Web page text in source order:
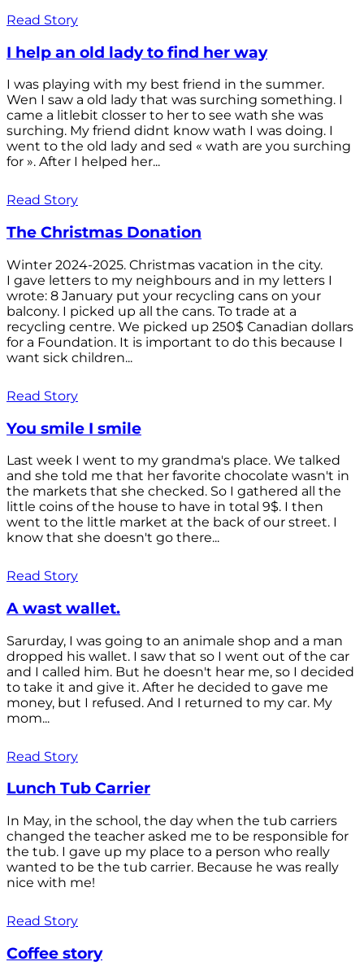
Read Story
I help an old lady to find her way
I was playing with my best friend in the summer.
Wen I saw a old lady that was surching something. I
came a litlebit closser to her to see wath she was
surching. My friend didnt know wath I was doing. I
went to the old lady and sed « wath are you surching
for ». After I helped her...
Read Story
The Christmas Donation
Winter 2024-2025. Christmas vacation in the city.
I gave letters to my neighbours and in my letters I
wrote: 8 January put your recycling cans on your
balcony. I picked up all the cans. To trade at a
recycling centre. We picked up 250$ Canadian dollars
for a Foundation. It is important to do this because I
want sick children...
Read Story
You smile I smile
Last week I went to my grandma's place. We talked
and she told me that her favorite chocolate wasn't in
the markets that she checked. So I gathered all the
little coins of the house to have in total 9$. I then
went to the little market at the back of our street. I
know that she doesn't go there...
Read Story
A wast wallet.
Sarurday, I was going to an animale shop and a man
dropped his wallet. I saw that so I went out of the car
and I called him. But he doesn't hear me, so I decided
to take it and give it. After he decided to gave me
money, but I refused. And I returned to my car. My
mom...
Read Story
Lunch Tub Carrier
In May, in the school, the day when the tub carriers
changed the teacher asked me to be responsible for
the tub. I gave up my place to a person who really
wanted to be the tub carrier. Because he was really
nice with me!
Read Story
Coffee story